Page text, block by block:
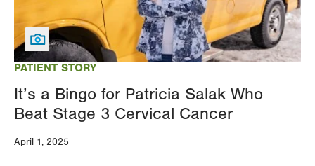
PATIENT STORY
It’s a Bingo for Patricia Salak Who
Beat Stage 3 Cervical Cancer
April 1, 2025